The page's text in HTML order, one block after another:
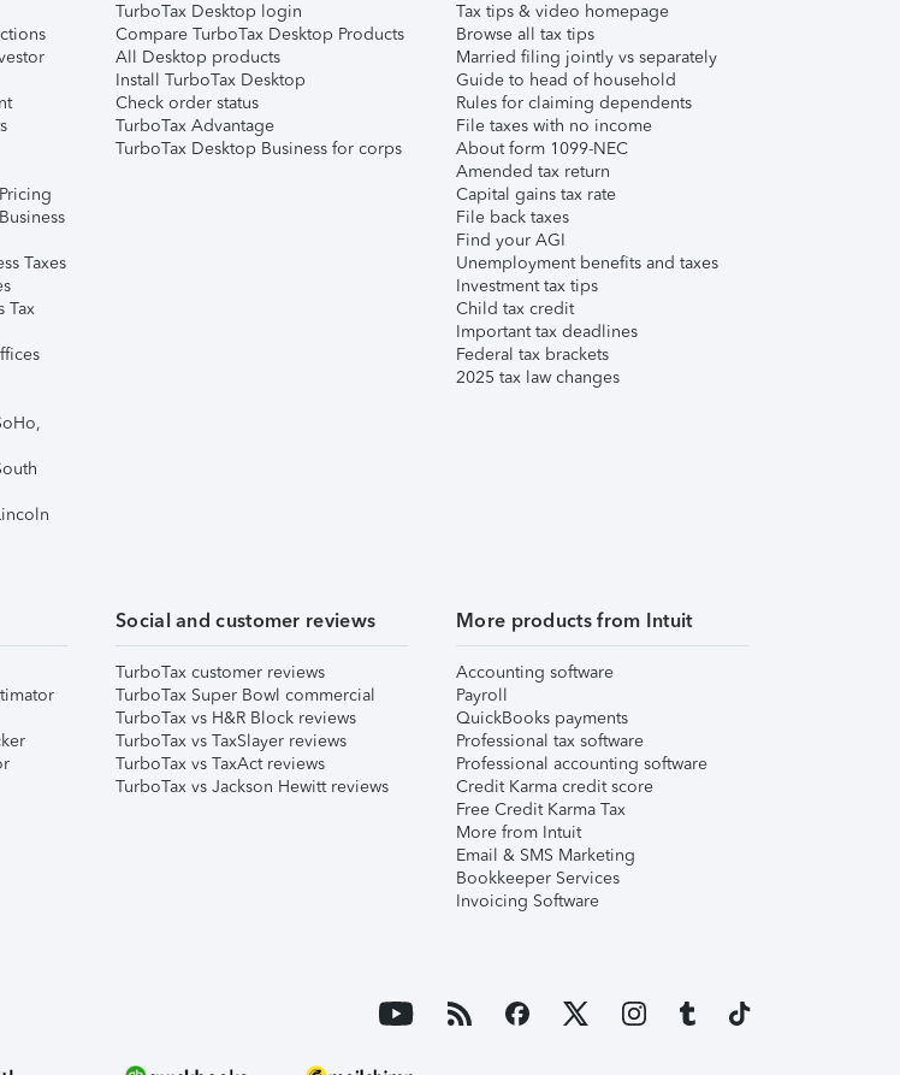
Taxes
Tax
TurboTax Desktop login
Compare TurboTax Desktop Products
All Desktop products
Install TurboTax Desktop
Check order status
TurboTax Advantage
TurboTax Desktop Business for corps
Tax tips & video homepage
Browse all tax tips
Married filing jointly vs separately
Guide to head of household
Rules for claiming dependents
File taxes with no income
About form 1099-NEC
Amended tax return
Capital gains tax rate
File back taxes
Find your AGI
Unemployment benefits and taxes
Investment tax tips
Child tax credit
Important tax deadlines
Federal tax brackets
2025 tax law changes
Social and customer reviews
TurboTax customer reviews
TurboTax Super Bowl commercial
TurboTax vs H&R Block reviews
TurboTax vs TaxSlayer reviews
TurboTax vs TaxAct reviews
TurboTax vs Jackson Hewitt reviews
More products from Intuit
Accounting software
Payroll
QuickBooks payments
Professional tax software
Professional accounting software
Credit Karma credit score
Free Credit Karma Tax
More from Intuit
Email & SMS Marketing
Bookkeeper Services
Invoicing Software